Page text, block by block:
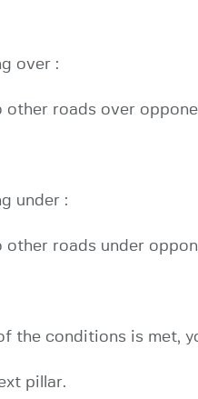
over :
other roads over
under :
other roads under
the conditions is met,
pillar.